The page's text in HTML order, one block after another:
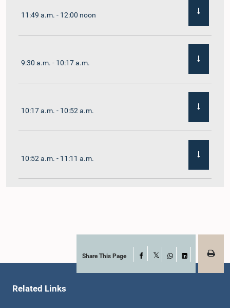
11:49 a.m. - 12:00 noon
9:30 a.m. - 10:17 a.m.
10:17 a.m. - 10:52 a.m.
10:52 a.m. - 11:11 a.m.
11:30 a.m. - 11:40 a.m.Share This Page Facebook
WhatsApp
LinkedIn
Related Links